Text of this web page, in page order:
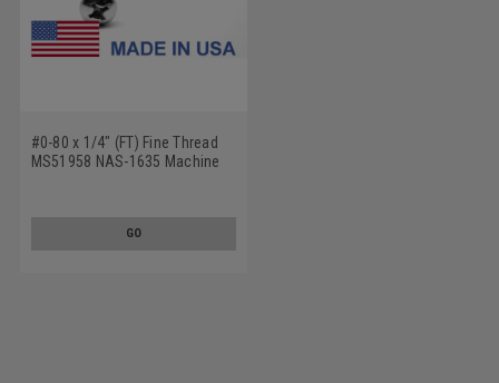
#0-80 x 1/4" (FT) Fine Thread
MS51958 NAS-1635 Machine
GO